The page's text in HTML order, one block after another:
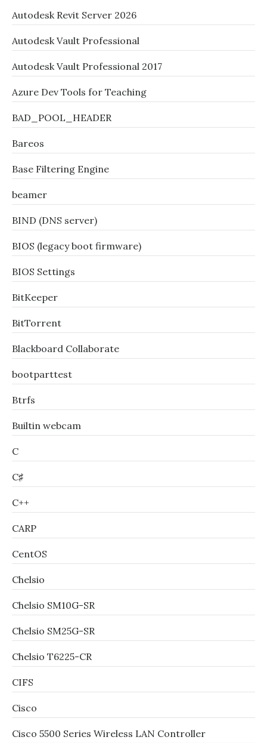
Autodesk Revit Server 2026
Autodesk Vault Professional
Autodesk Vault Professional 2017
Azure Dev Tools for Teaching
BAD_POOL_HEADER
Bareos
Base Filtering Engine
beamer
BIND (DNS server)
BIOS (legacy boot firmware)
BIOS Settings
BitKeeper
BitTorrent
Blackboard Collaborate
bootparttest
Btrfs
Builtin webcam
C
C♯
C++
CARP
CentOS
Chelsio
Chelsio SM10G-SR
Chelsio SM25G-SR
Chelsio T6225-CR
CIFS
Cisco
Cisco 5500 Series Wireless LAN Controller